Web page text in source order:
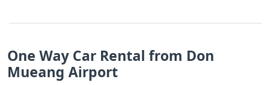
One Way Car Rental from Don
Mueang Airport